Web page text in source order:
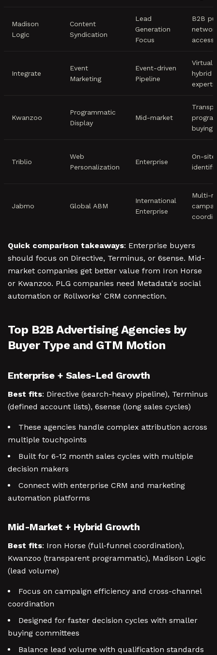
Madison
Logic
Content
Syndication
Lead
Generation
Focus
B2B
access
Integrate
Event
Marketing
Event-driven
Pipeline
Virtual
hybrid
Kwanzoo
Programmatic
Display
Mid-market
buying
Triblio
Web
Personalization
Enterprise
On-
Jabmo Global ABM
International
Enterprise
Multi-
Quick comparison takeaways: Enterprise buyers
should focus on Directive, Terminus, or 6sense. Mid-
market companies get better value from Iron Horse
or Kwanzoo. PLG companies need Metadata's social
automation or Rollworks' CRM connection.
Top B2B Advertising Agencies by
Buyer Type and GTM Motion
Enterprise + Sales-Led Growth
Best fits: Directive (search-heavy pipeline), Terminus
(defined account lists), 6sense (long sales cycles)
These agencies handle complex attribution across
multiple touchpoints
Built for 6-12 month sales cycles with multiple
decision makers
Connect with enterprise CRM and marketing
automation platforms
Mid-Market + Hybrid Growth
Best fits: Iron Horse (full-funnel coordination),
Kwanzoo (transparent programmatic), Madison Logic
(lead volume)
Focus on campaign efficiency and cross-channel
coordination
Designed for faster decision cycles with smaller
buying committees
Balance lead volume with qualification standards